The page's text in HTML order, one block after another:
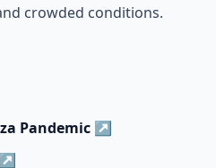
crowded conditions.
Pandemic ↗
↗